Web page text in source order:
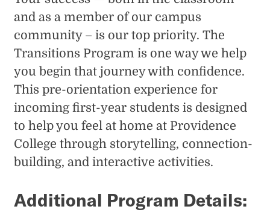
and as a member of our campus
community – is our top priority. The
Transitions Program is one way we help
you begin that journey with confidence.
This pre-orientation experience for
incoming first-year students is designed
to help you feel at home at Providence
College through storytelling, connection-
building, and interactive activities.
Additional Program Details: